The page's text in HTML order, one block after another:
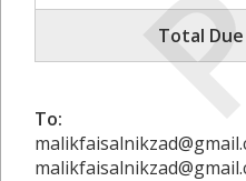
Total Due
To: